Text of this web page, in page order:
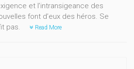
et l’intransigeance des
font d’eux des héros. Se
pas.
Read More